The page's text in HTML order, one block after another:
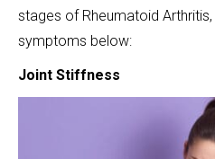
stages of Rheumatoid
symptoms below:
Joint Stiffness